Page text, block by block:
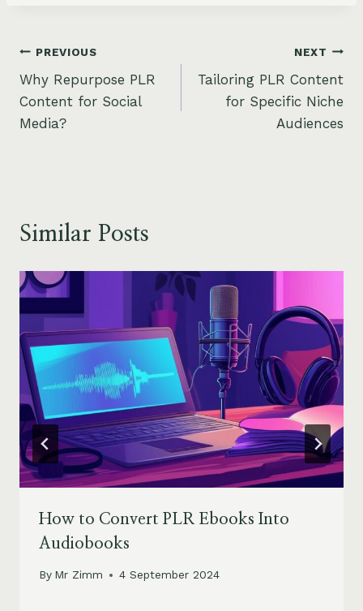
Post
navigation
PREVIOUS
Why Repurpose PLR
Content for Social
Media?
NEXT
Tailoring PLR Content
for Specific Niche
Audiences
Similar Posts
How to Convert PLR Ebooks Into
Audiobooks
By Mr Zimm 4 September 2024